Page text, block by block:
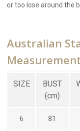
or too lose around the
Australian
SIZE
BUST
(cm)
6 81